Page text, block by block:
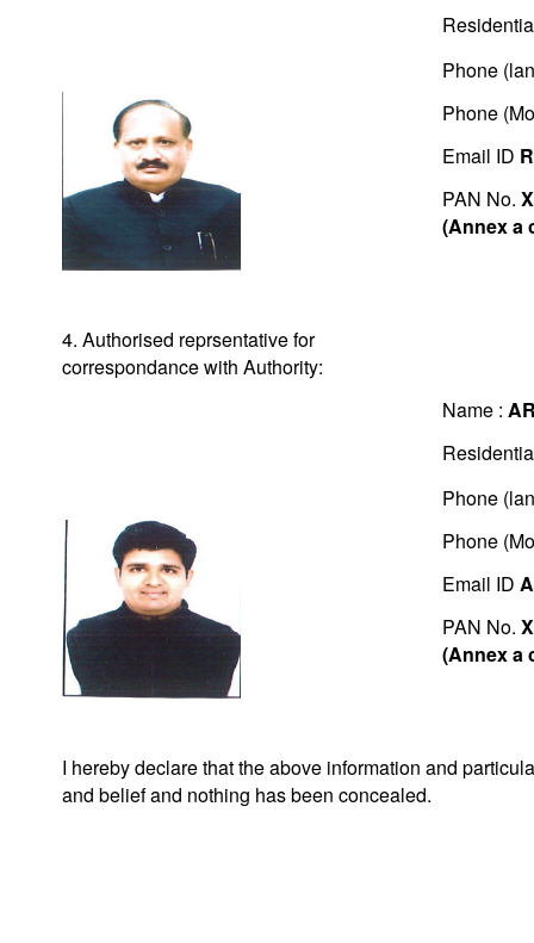
Phone
Phone
Email ID
PAN No.
(Annex a
4. Authorised reprsentative for
correspondance with Authority:
Name :
Phone
Phone
Email ID
PAN No.
(Annex a
I hereby declare that the above information and
and belief and nothing has been concealed.